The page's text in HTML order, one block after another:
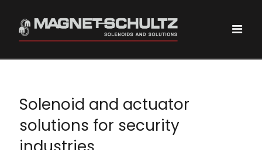
Solenoid and actuator
solutions for security